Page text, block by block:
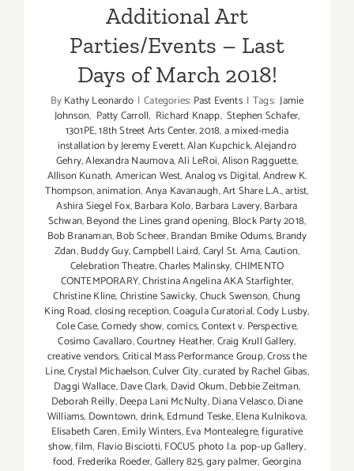
Additional Art
Parties/Events – Last
Days of March 2018!
ByKathy Leonardo | Categories: Past Events | Tags: Jamie
Johnson, Patty Carroll, Richard Knapp, Stephen Schafer,
1301PE,18th Street Arts Center,2018,a mixed-media
installation by Jeremy Everett,Alan Kupchick,Alejandro
Gehry,Alexandra Naumova,Ali LeRoi,Alison Ragguette,
Allison Kunath,American West,Analog vs Digital,Andrew K.
Thompson,animation,Anya Kavanaugh,Art Share L.A.,artist,
Ashira Siegel Fox,Barbara Kolo,Barbara Lavery,Barbara
Schwan,Beyond the Lines grand opening, Block Party 2018,
Bob Branaman,Bob Scheer,Brandan Bmike Odums,Brandy
Zdan,Buddy Guy,Campbell Laird,Caryl St. Ama,Caution,
Celebration Theatre,Charles Malinsky,CHIMENTO
CONTEMPORARY,Christina Angelina AKA Starfighter,
Christine Kline,Christine Sawicky,Chuck Swenson,Chung
King Road,closing reception,Coagula Curatorial,Cody Lusby,
Cole Case,Comedy show,comics,Context v. Perspective,
Cosimo Cavallaro,Courtney Heather,Craig Krull Gallery,
creative vendors,Critical Mass Performance Group,Cross the
Line,Crystal Michaelson,Culver City,curated by Rachel Gibas,
Daggi Wallace,Dave Clark, David Okum,Debbie Zeitman,
Deborah Reilly,Deepa Lani McNulty,Diana Velasco,Diane
Williams, Downtown,drink,Edmund Teske,Elena Kulnikova,
Elisabeth Caren,Emily Winters,Eva Montealegre,figurative
show,film, Flavio Bisciotti,FOCUS photo l.a. pop-up Gallery,
food, Frederika Roeder,Gallery 825,gary palmer,Georgina